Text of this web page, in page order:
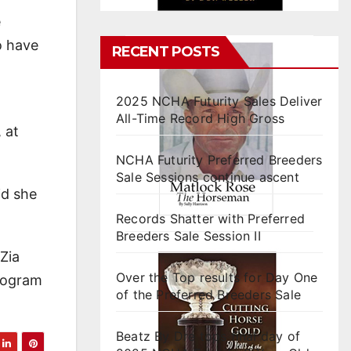
have
at
she
RECENT POSTS
2025 NCHA Futurity Sales Deliver
All-Time Record High Gross
NCHA Futurity Preferred Breeders
Sale Sessions continue ascent
Records Shatter with Preferred
Breeders Sale Session II
Over the Top results for Day One
of the Preferred Breeders Sale
Beatz By Dre tops final day of